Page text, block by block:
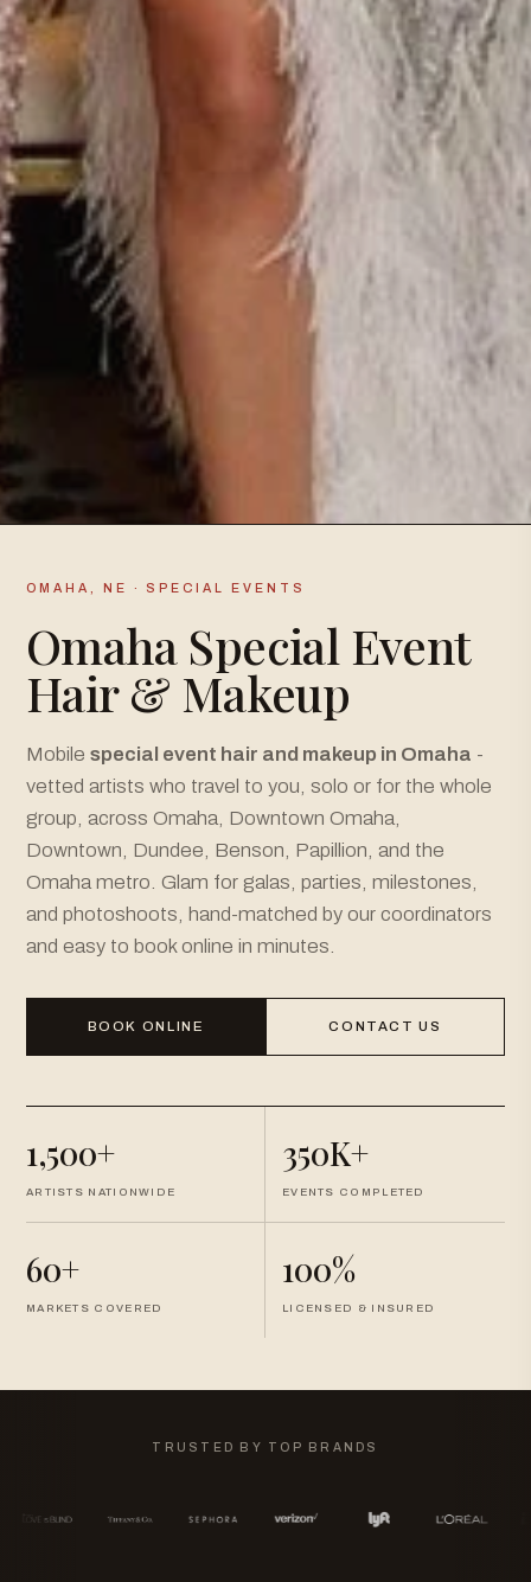
OMAHA, NE · SPECIAL EVENTS
Omaha Special Event
Hair & Makeup
Mobile special event hair and makeup in Omaha -
vetted artists who travel to you, solo or for the whole
group, across Omaha, Downtown Omaha,
Downtown, Dundee, Benson, Papillion, and the
Omaha metro. Glam for galas, parties, milestones,
and photoshoots, hand-matched by our coordinators
and easy to book online in minutes.
BOOK ONLINE CONTACT US
1,500+
ARTISTS NATIONWIDE
350K+
EVENTS COMPLETED
60+
MARKETS COVERED
100%
LICENSED & INSURED
TRUSTED BY TOP BRANDS